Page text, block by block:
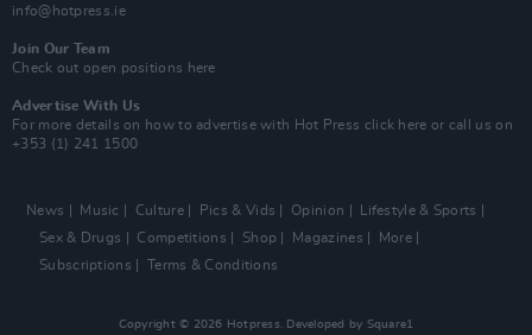
info@hotpress.ie
Join Our Team
Check out open positions here
Advertise With Us
For more details on how to advertise with Hot Press click here or call us on
+353 (1) 241 1500
News Music Culture Pics & Vids Opinion
Lifestyle & Sports
Sex & Drugs
Competitions Shop Magazines
More
Subscriptions
Terms & Conditions
Copyright © 2026 Hotpress. Developed by Square1